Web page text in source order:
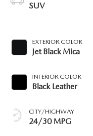
SUV
EXTERIOR COLOR
Jet Black Mica
INTERIOR COLOR
Black Leather
CITY/HIGHWAY
24/30 MPG